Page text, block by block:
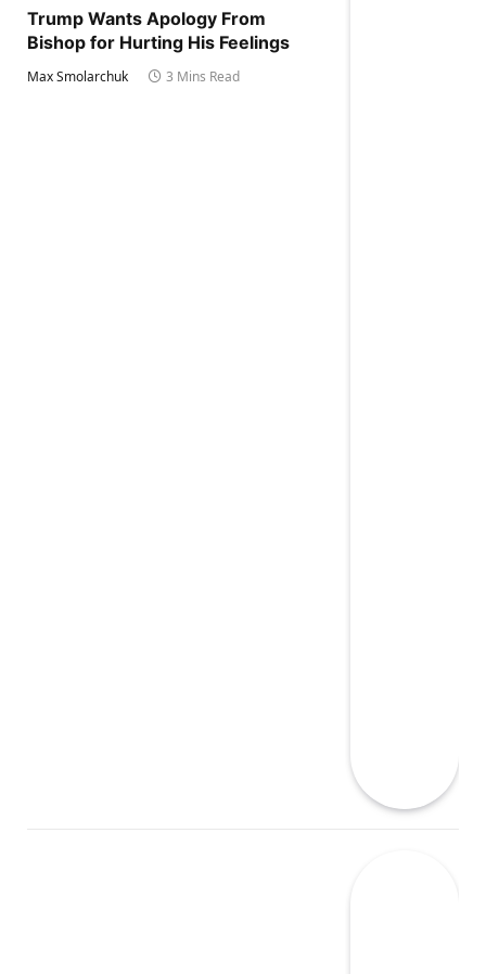
Trump Wants Apology From
Bishop for Hurting His Feelings
Max Smolarchuk 3 Mins Read